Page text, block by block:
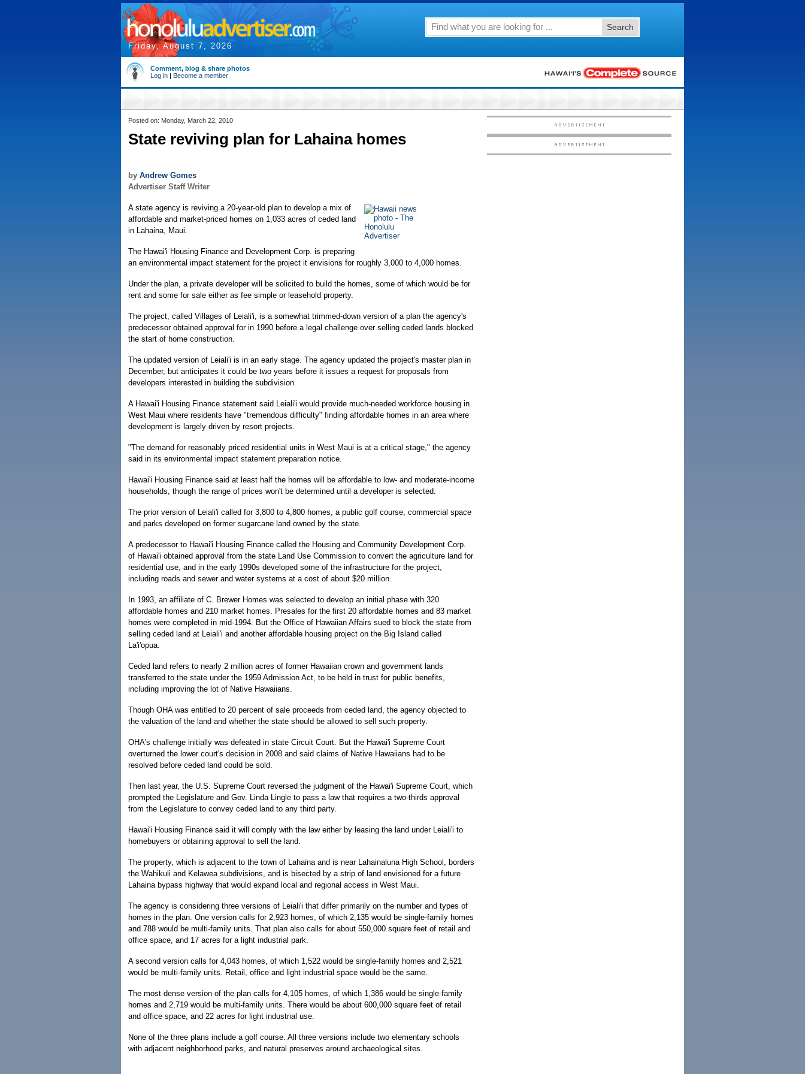
Friday, August 7, 2026
Search
Comment, blog & share photos
Log in | Become a member
Posted on: Monday, March 22, 2010
State reviving plan for Lahaina homes
by Andrew Gomes
Advertiser Staff Writer
A state agency is reviving a 20-year-old plan to develop a mix of
affordable and market-priced homes on 1,033 acres of ceded land
in Lahaina, Maui.
The Hawai'i Housing Finance and Development Corp. is preparing
an environmental impact statement for the project it envisions for roughly 3,000 to 4,000 homes.
Under the plan, a private developer will be solicited to build the homes, some of which would be for
rent and some for sale either as fee simple or leasehold property.
The project, called Villages of Leiali'i, is a somewhat trimmed-down version of a plan the agency's
predecessor obtained approval for in 1990 before a legal challenge over selling ceded lands blocked
the start of home construction.
The updated version of Leiali'i is in an early stage. The agency updated the project's master plan in
December, but anticipates it could be two years before it issues a request for proposals from
developers interested in building the subdivision.
A Hawai'i Housing Finance statement said Leiali'i would provide much-needed workforce housing in
West Maui where residents have "tremendous difficulty" finding affordable homes in an area where
development is largely driven by resort projects.
"The demand for reasonably priced residential units in West Maui is at a critical stage," the agency
said in its environmental impact statement preparation notice.
Hawai'i Housing Finance said at least half the homes will be affordable to low- and moderate-income
households, though the range of prices won't be determined until a developer is selected.
The prior version of Leiali'i called for 3,800 to 4,800 homes, a public golf course, commercial space
and parks developed on former sugarcane land owned by the state.
A predecessor to Hawai'i Housing Finance called the Housing and Community Development Corp.
of Hawai'i obtained approval from the state Land Use Commission to convert the agriculture land for
residential use, and in the early 1990s developed some of the infrastructure for the project,
including roads and sewer and water systems at a cost of about $20 million.
In 1993, an affiliate of C. Brewer Homes was selected to develop an initial phase with 320
affordable homes and 210 market homes. Presales for the first 20 affordable homes and 83 market
homes were completed in mid-1994. But the Office of Hawaiian Affairs sued to block the state from
selling ceded land at Leiali'i and another affordable housing project on the Big Island called
La'i'opua.
Ceded land refers to nearly 2 million acres of former Hawaiian crown and government lands
transferred to the state under the 1959 Admission Act, to be held in trust for public benefits,
including improving the lot of Native Hawaiians.
Though OHA was entitled to 20 percent of sale proceeds from ceded land, the agency objected to
the valuation of the land and whether the state should be allowed to sell such property.
OHA's challenge initially was defeated in state Circuit Court. But the Hawai'i Supreme Court
overturned the lower court's decision in 2008 and said claims of Native Hawaiians had to be
resolved before ceded land could be sold.
Then last year, the U.S. Supreme Court reversed the judgment of the Hawai'i Supreme Court, which
prompted the Legislature and Gov. Linda Lingle to pass a law that requires a two-thirds approval
from the Legislature to convey ceded land to any third party.
Hawai'i Housing Finance said it will comply with the law either by leasing the land under Leiali'i to
homebuyers or obtaining approval to sell the land.
The property, which is adjacent to the town of Lahaina and is near Lahainaluna High School, borders
the Wahikuli and Kelawea subdivisions, and is bisected by a strip of land envisioned for a future
Lahaina bypass highway that would expand local and regional access in West Maui.
The agency is considering three versions of Leiali'i that differ primarily on the number and types of
homes in the plan. One version calls for 2,923 homes, of which 2,135 would be single-family homes
and 788 would be multi-family units. That plan also calls for about 550,000 square feet of retail and
office space, and 17 acres for a light industrial park.
A second version calls for 4,043 homes, of which 1,522 would be single-family homes and 2,521
would be multi-family units. Retail, office and light industrial space would be the same.
The most dense version of the plan calls for 4,105 homes, of which 1,386 would be single-family
homes and 2,719 would be multi-family units. There would be about 600,000 square feet of retail
and office space, and 22 acres for light industrial use.
None of the three plans include a golf course. All three versions include two elementary schools
with adjacent neighborhood parks, and natural preserves around archaeological sites.